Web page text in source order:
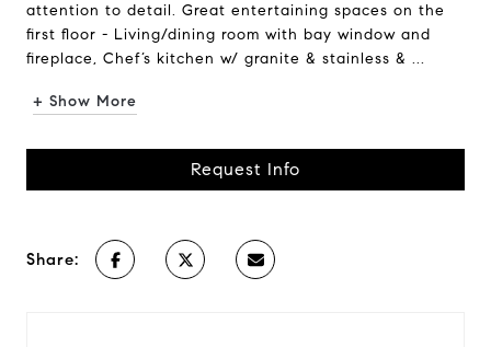
attention to detail. Great entertaining spaces on the
first floor - Living/dining room with bay window and
fireplace, Chef’s kitchen w/ granite & stainless & ...
+ Show More
Request Info
Share: